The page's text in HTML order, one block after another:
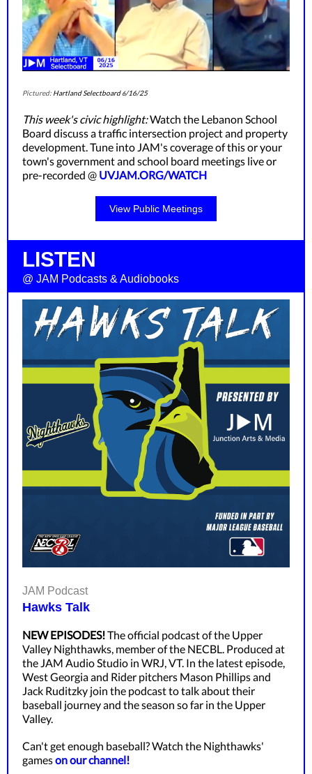
Pictured: Hartland Selectboard6/16/25
This week's civic highlight:Watch the Lebanon School
Board discuss a traffic intersection project and property
development. Tune into JAM's coverage of this or your
town's government and school board meetings live or
pre-recorded @ UVJAM.ORG/WATCH
View Public Meetings
LISTEN
@ JAM Podcasts & Audiobooks
JAM Podcast
Hawks Talk
NEW EPISODES!The official podcast of the Upper
Valley Nighthawks, member of the NECBL. Produced at
the JAM Audio Studio in WRJ, VT. In the latest episode,
West Georgia and Rider pitchers Mason Phillips and
Jack Ruditzky join the podcast to talk about their
baseball journey and the season so far in the Upper
Valley.
Can't get enough baseball? Watch the Nighthawks'
gameson our channel!